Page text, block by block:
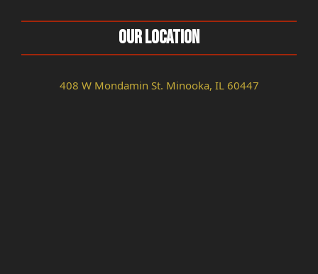
Our Location
408 W Mondamin St. Minooka, IL 60447